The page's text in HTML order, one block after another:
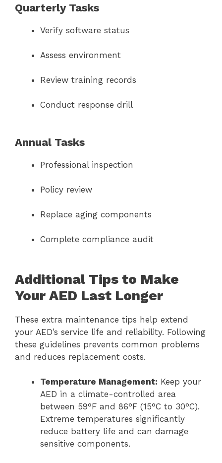
Quarterly Tasks
Verify software status
Assess environment
Review training records
Conduct response drill
Annual Tasks
Professional inspection
Policy review
Replace aging components
Complete compliance audit
Additional Tips to Make
Your AED Last Longer
These extra maintenance tips help extend
your AED’s service life and reliability. Following
these guidelines prevents common problems
and reduces replacement costs.
Temperature Management: Keep your
AED in a climate-controlled area
between 59°F and 86°F (15°C to 30°C).
Extreme temperatures significantly
reduce battery life and can damage
sensitive components.